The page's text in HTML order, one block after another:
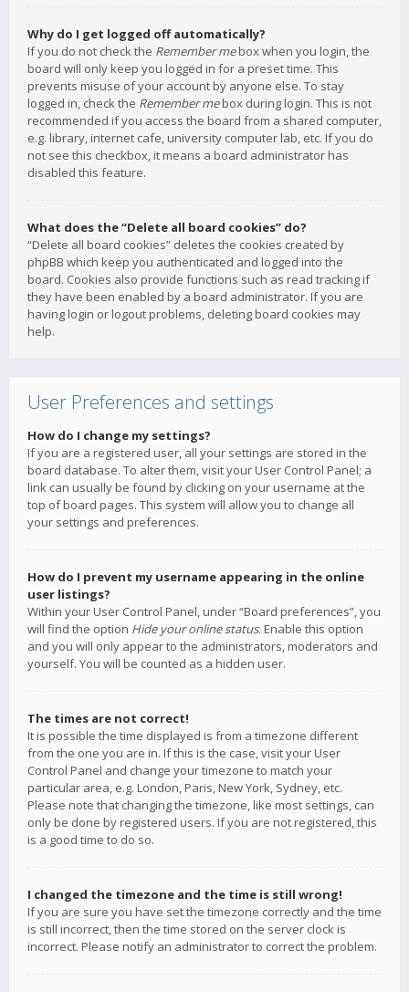
Why do I get logged off automatically?
If you do not check the Remember mebox when you login, the
board will only keep you logged in for a preset time. This
prevents misuse of your account by anyone else. To stay
logged in, check the Remember mebox during login. This is not
recommended if you access the board from a shared computer,
e.g. library, internet cafe, university computer lab, etc. If you do
not see this checkbox, it means a board administrator has
disabled this feature.
What does the “Delete all board cookies” do?
“Delete all board cookies” deletes the cookies created by
phpBB which keep you authenticated and logged into the
board. Cookies also provide functions such as read tracking if
they have been enabled by a board administrator. If you are
having login or logout problems, deleting board cookies may
help.
User Preferences and settings
How do I change my settings?
If you are a registered user, all your settings are stored in the
board database. To alter them, visit your User Control Panel; a
link can usually be found by clicking on your username at the
top of board pages. This system will allow you to change all
your settings and preferences.
How do I prevent my username appearing in the online
user listings?
Within your User Control Panel, under “Board preferences”, you
will find the option Hide your online status. Enable this option
and you will only appear to the administrators, moderators and
yourself. You will be counted as a hidden user.
The times are not correct!
It is possible the time displayed is from a timezone different
from the one you are in. If this is the case, visit your User
Control Panel and change your timezone to match your
particular area, e.g. London, Paris, New York, Sydney, etc.
Please note that changing the timezone, like most settings, can
only be done by registered users. If you are not registered, this
is a good time to do so.
I changed the timezone and the time is still wrong!
If you are sure you have set the timezone correctly and the time
is still incorrect, then the time stored on the server clock is
incorrect. Please notify an administrator to correct the problem.